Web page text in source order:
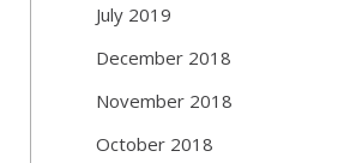
July 2019
December 2018
November 2018
October 2018